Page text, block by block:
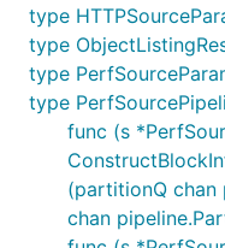
type
type
type
type
func (s
(partitionQ chan
chan